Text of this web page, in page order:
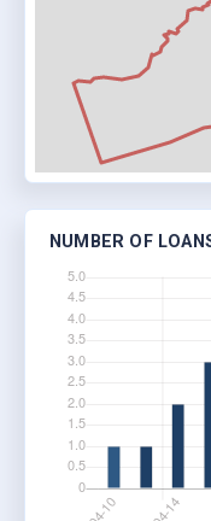
NUMBER OF